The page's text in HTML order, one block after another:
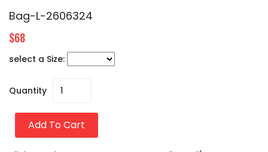
Bag-L-2606324
$68
select a Size:
Quantity
Add To Cart